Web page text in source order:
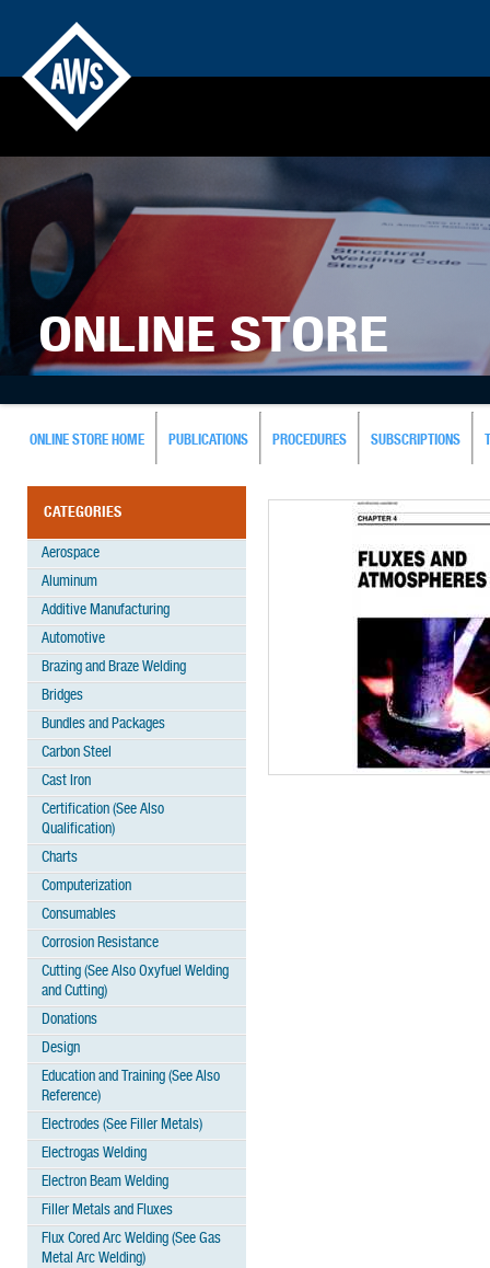
ONLINE STORE
ONLINE STORE HOME PUBLICATIONS PROCEDURES SUBSCRIPTIONS
CATEGORIES
Aerospace
Aluminum
Additive Manufacturing
Automotive
Brazing and Braze Welding
Bridges
Bundles and Packages
Carbon Steel
Cast Iron
Certification (See Also
Qualification)
Charts
Computerization
Consumables
Corrosion Resistance
Cutting (See Also Oxyfuel Welding
and Cutting)
Donations
Design
Education and Training (See Also
Reference)
Electrodes (See Filler Metals)
Electrogas Welding
Electron Beam Welding
Filler Metals and Fluxes
Flux Cored Arc Welding (See Gas
Metal Arc Welding)